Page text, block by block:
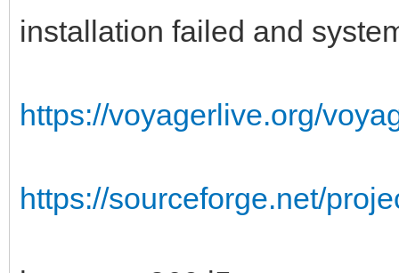
installation failed and
https://voyagerlive.org/
https://sourceforge.net/